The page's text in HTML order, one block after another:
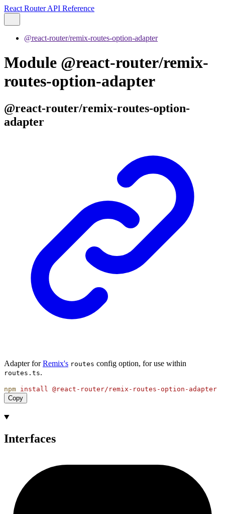
React Router API Reference
@react-router/remix-routes-option-adapter
Module @react-router/remix-
routes-option-adapter
@react-router/remix-routes-option-
adapter
Adapter forRemix's routes config option, for use within
routes.ts.
npm install
@react-router/remix-routes-option-adapter
Copy
Interfaces